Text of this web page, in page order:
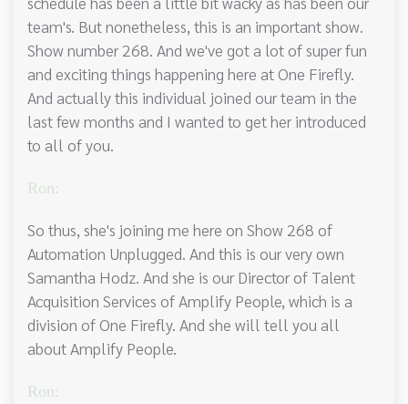
team's. But nonetheless, this is an important show.
Show number 268. And we've got a lot of super fun
and exciting things happening here at One Firefly.
And actually this individual joined our team in the
last few months and I wanted to get her introduced
to all of you.
Ron:
So thus, she's joining me here on Show 268 of
Automation Unplugged. And this is our very own
Samantha Hodz. And she is our Director of Talent
Acquisition Services of Amplify People, which is a
division of One Firefly. And she will tell you all
about Amplify People.
Ron: